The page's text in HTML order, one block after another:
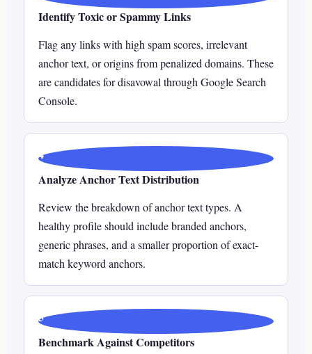
Identify Toxic or Spammy Links
Flag any links with high spam scores, irrelevant
anchor text, or origins from penalized domains. These
are candidates for disavowal through Google Search
Console.
4
Analyze Anchor Text Distribution
Review the breakdown of anchor text types. A
healthy profile should include branded anchors,
generic phrases, and a smaller proportion of exact-
match keyword anchors.
5
Benchmark Against Competitors